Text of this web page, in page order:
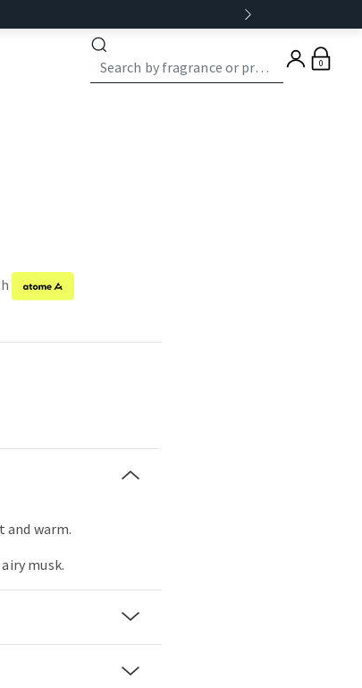
0
and warm.
musk.